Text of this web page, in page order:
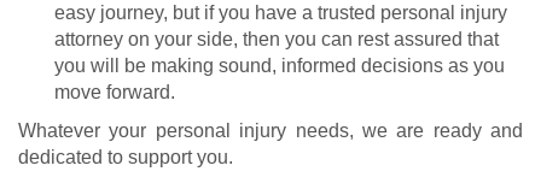
easy journey, but if you have a trusted personal injury
attorney on your side, then you can rest assured that
you will be making sound, informed decisions as you
move forward.
Whatever your personal injury needs, we are ready and
dedicated to support you.